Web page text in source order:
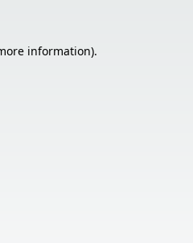
information).